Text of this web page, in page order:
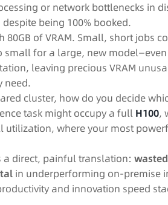
or network bottlenecks in
being 100% booked.
80GB of VRAM. Small, short jobs
small for a large, new
leaving precious VRAM
need.
cluster, how do you decide
task might occupy a full H100,
utilization, where your most
a direct, painful translation:
in underperforming on-premise
and innovation speed